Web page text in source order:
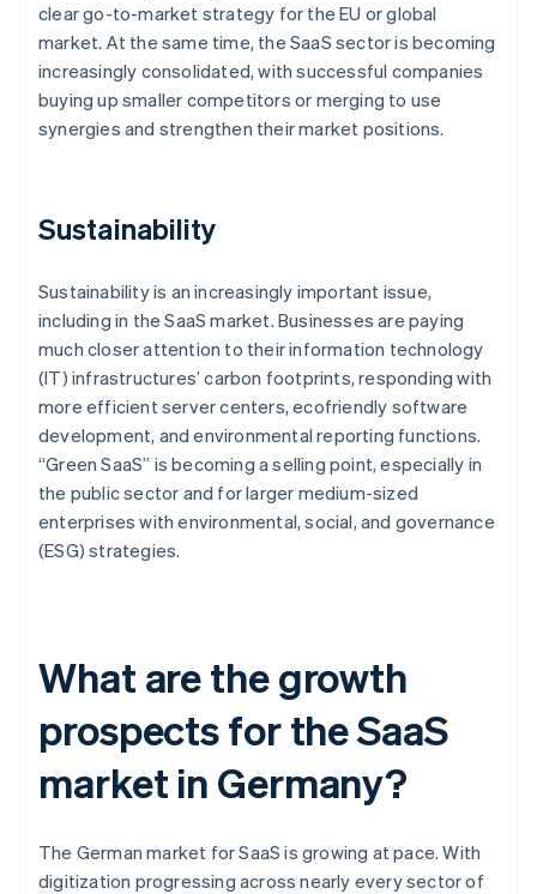
clear go-to-market strategy for the EU or global
market. At the same time, the SaaS sector is becoming
increasingly consolidated, with successful companies
buying up smaller competitors or merging to use
synergies and strengthen their market positions.
Sustainability
Sustainability is an increasingly important issue,
including in the SaaS market. Businesses are paying
much closer attention to their information technology
(IT) infrastructures’ carbon footprints, responding with
more efficient server centers, ecofriendly software
development, and environmental reporting functions.
“Green SaaS” is becoming a selling point, especially in
the public sector and for larger medium-sized
enterprises with environmental, social, and governance
(ESG) strategies.
What are the growth
prospects for the SaaS
market in Germany?
The German market for SaaS is growing at pace. With
digitization progressing across nearly every sector of